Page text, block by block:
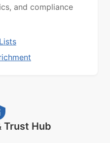
and compliance
Trust Hub